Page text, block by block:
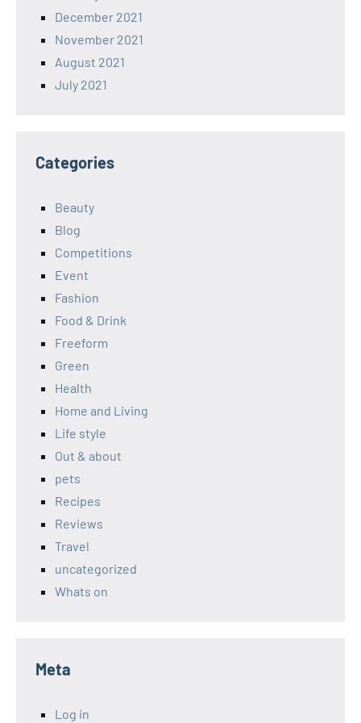
December 2021
November 2021
August 2021
July 2021
Categories
Beauty
Blog
Competitions
Event
Fashion
Food & Drink
Freeform
Green
Health
Home and Living
Life style
Out & about
pets
Recipes
Reviews
Travel
uncategorized
Whats on
Meta
Log in